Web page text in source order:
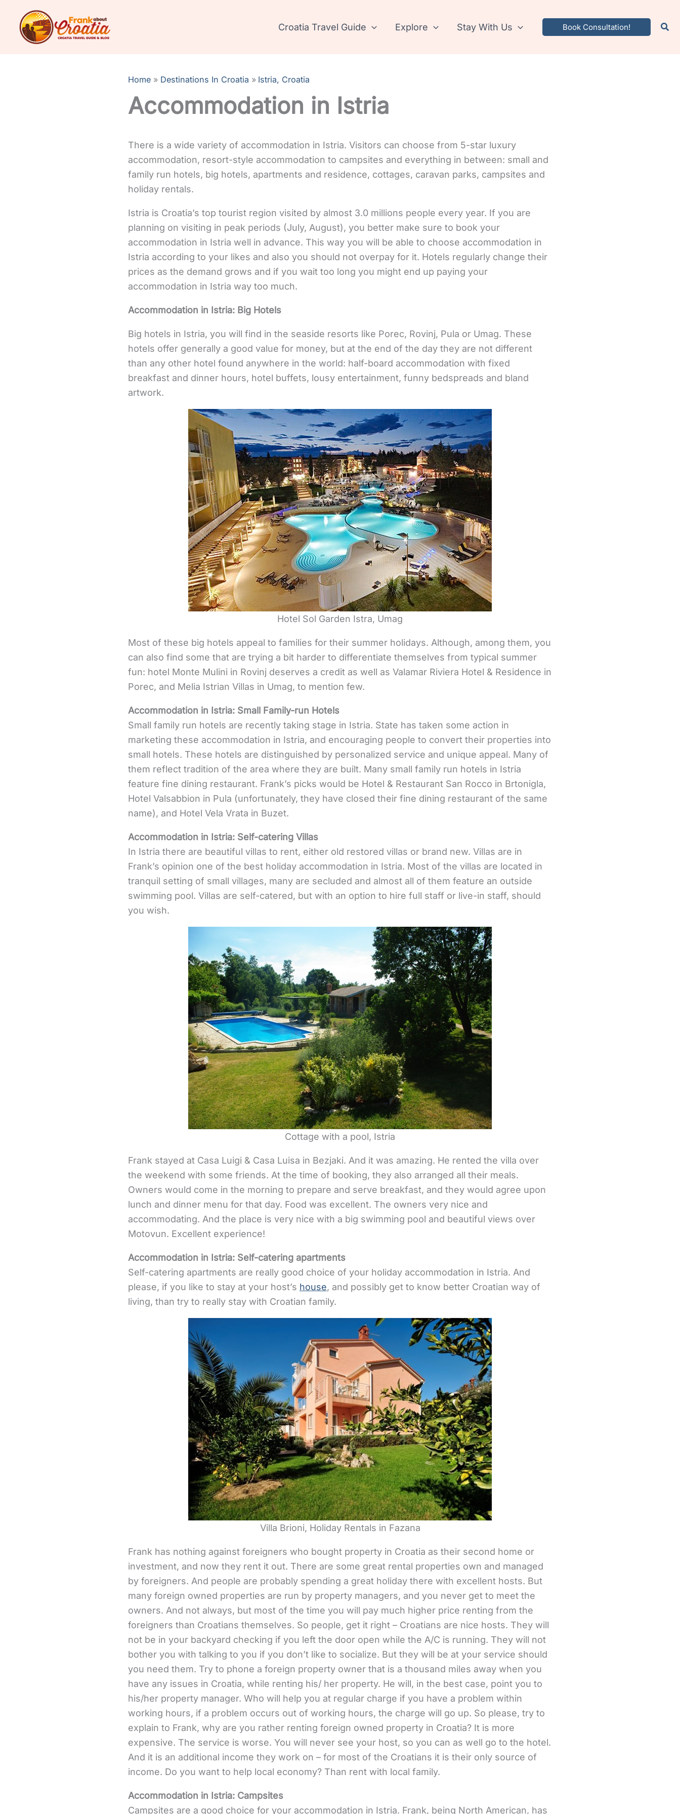
content
Croatia Travel Guide Explore Stay With Us Book Consultation!
Home Destinations In Croatia Istria, Croatia
Accommodation in Istria
There is a wide variety of accommodation in Istria. Visitors can choose from 5-star luxury
accommodation, resort-style accommodation to campsites and everything in between: small and
family run hotels, big hotels, apartments and residence, cottages, caravan parks, campsites and
holiday rentals.
Istria is Croatia’s top tourist region visited by almost 3.0 millions people every year. If you are
planning on visiting in peak periods (July, August), you better make sure to book your
accommodation in Istria well in advance. This way you will be able to choose accommodation in
Istria according to your likes and also you should not overpay for it. Hotels regularly change their
prices as the demand grows and if you wait too long you might end up paying your
accommodation in Istria way too much.
Accommodation in Istria: Big Hotels
Big hotels in Istria, you will find in the seaside resorts like Porec, Rovinj, Pula or Umag. These
hotels offer generally a good value for money, but at the end of the day they are not different
than any other hotel found anywhere in the world: half-board accommodation with fixed
breakfast and dinner hours, hotel buffets, lousy entertainment, funny bedspreads and bland
artwork.
Hotel Sol Garden Istra, Umag
Most of these big hotels appeal to families for their summer holidays. Although, among them, you
can also find some that are trying a bit harder to differentiate themselves from typical summer
fun: hotel Monte Mulini in Rovinj deserves a credit as well as Valamar Riviera Hotel & Residence in
Porec, and Melia Istrian Villas in Umag, to mention few.
Accommodation in Istria: Small Family-run Hotels
Small family run hotels are recently taking stage in Istria. State has taken some action in
marketing these accommodation in Istria, and encouraging people to convert their properties into
small hotels. These hotels are distinguished by personalized service and unique appeal. Many of
them reflect tradition of the area where they are built. Many small family run hotels in Istria
feature fine dining restaurant. Frank’s picks would be Hotel & Restaurant San Rocco in Brtonigla,
Hotel Valsabbion in Pula (unfortunately, they have closed their fine dining restaurant of the same
name), and Hotel Vela Vrata in Buzet.
Accommodation in Istria: Self-catering Villas
In Istria there are beautiful villas to rent, either old restored villas or brand new. Villas are in
Frank’s opinion one of the best holiday accommodation in Istria. Most of the villas are located in
tranquil setting of small villages, many are secluded and almost all of them feature an outside
swimming pool. Villas are self-catered, but with an option to hire full staff or live-in staff, should
you wish.
Cottage with a pool, Istria
Frank stayed at Casa Luigi & Casa Luisa in Bezjaki. And it was amazing. He rented the villa over
the weekend with some friends. At the time of booking, they also arranged all their meals.
Owners would come in the morning to prepare and serve breakfast, and they would agree upon
lunch and dinner menu for that day. Food was excellent. The owners very nice and
accommodating. And the place is very nice with a big swimming pool and beautiful views over
Motovun. Excellent experience!
Accommodation in Istria: Self-catering apartments
Self-catering apartments are really good choice of your holiday accommodation in Istria. And
please, if you like to stay at your host’s house, and possibly get to know better Croatian way of
living, than try to really stay with Croatian family.
Villa Brioni, Holiday Rentals in Fazana
Frank has nothing against foreigners who bought property in Croatia as their second home or
investment, and now they rent it out. There are some great rental properties own and managed
by foreigners. And people are probably spending a great holiday there with excellent hosts. But
many foreign owned properties are run by property managers, and you never get to meet the
owners. And not always, but most of the time you will pay much higher price renting from the
foreigners than Croatians themselves. So people, get it right – Croatians are nice hosts. They will
not be in your backyard checking if you left the door open while the A/C is running. They will not
bother you with talking to you if you don’t like to socialize. But they will be at your service should
you need them. Try to phone a foreign property owner that is a thousand miles away when you
have any issues in Croatia, while renting his/ her property. He will, in the best case, point you to
his/her property manager. Who will help you at regular charge if you have a problem within
working hours, if a problem occurs out of working hours, the charge will go up. So please, try to
explain to Frank, why are you rather renting foreign owned property in Croatia? It is more
expensive. The service is worse. You will never see your host, so you can as well go to the hotel.
And it is an additional income they work on – for most of the Croatians it is their only source of
income. Do you want to help local economy? Than rent with local family.
Accommodation in Istria: Campsites
Campsites are a good choice for your accommodation in Istria. Frank, being North American, has